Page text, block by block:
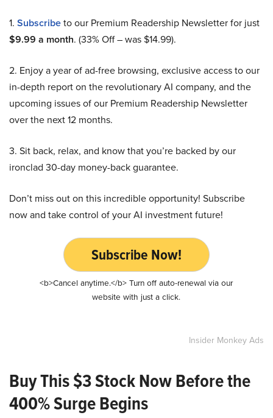
1. Subscribeto our Premium Readership Newsletter for just
$9.99 a month. (33% Off – was $14.99).
2. Enjoy a year of ad-free browsing, exclusive access to our
in-depth report on the revolutionary AI company, and the
upcoming issues of our Premium Readership Newsletter
over the next 12 months.
3. Sit back, relax, and know that you’re backed by our
ironclad 30-day money-back guarantee.
Don’t miss out on this incredible opportunity! Subscribe
now and take control of your AI investment future!
Subscribe Now!
<b>Cancel anytime.</b> Turn off auto-renewal via our
website with just a click.
Insider Monkey Ads
Buy This $3 Stock Now Before the
400% Surge Begins